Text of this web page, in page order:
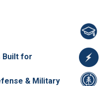
Built for
& Military